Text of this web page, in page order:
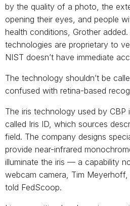
by the quality of a photo, the
opening their eyes, and people
health conditions, Grother
technologies are proprietary to
NIST doesn’t have immediate
The technology shouldn’t be
confused with retina-based
The iris technology used by
called Iris ID, which sources
field. The company designs
provide near-infrared
illuminate the iris — a capability
webcam camera, Tim Meyerhoff,
told FedScoop.